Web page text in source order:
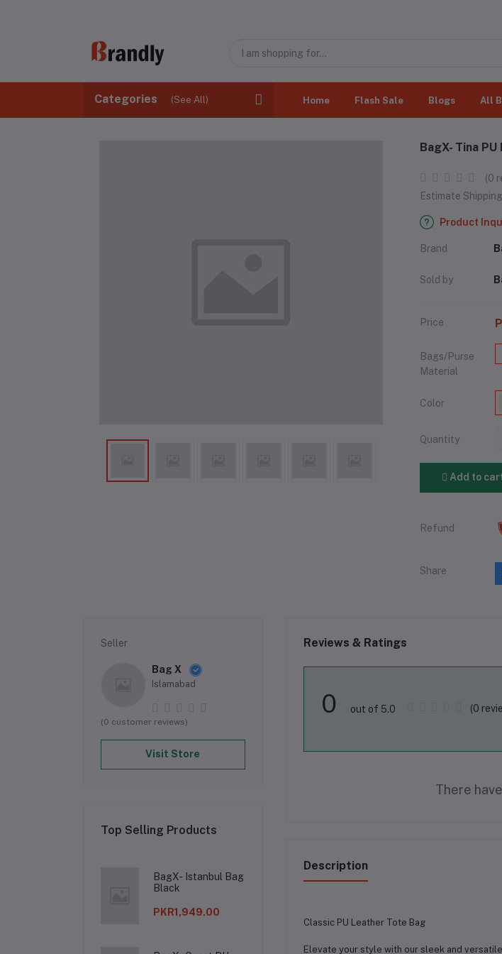
Categories (See All) Home Flash Sale Blogs All
BagX- Tina
(0
Estimate
Product
Brand
Sold by
Price
Bags/Purse
Material
Color
Quantity
Add to
Refund
Share
Seller
Bag X
Islamabad
(0 customer reviews)
Visit Store
Top Selling Products
BagX- Istanbul Bag
Black
PKR1,949.00
Reviews & Ratings
0 out of 5.0 (0
There
Description
Classic PU Leather Tote Bag
Elevate your style with our sleek and